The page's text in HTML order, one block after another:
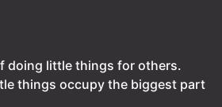
doing little things for others.
things occupy the biggest part